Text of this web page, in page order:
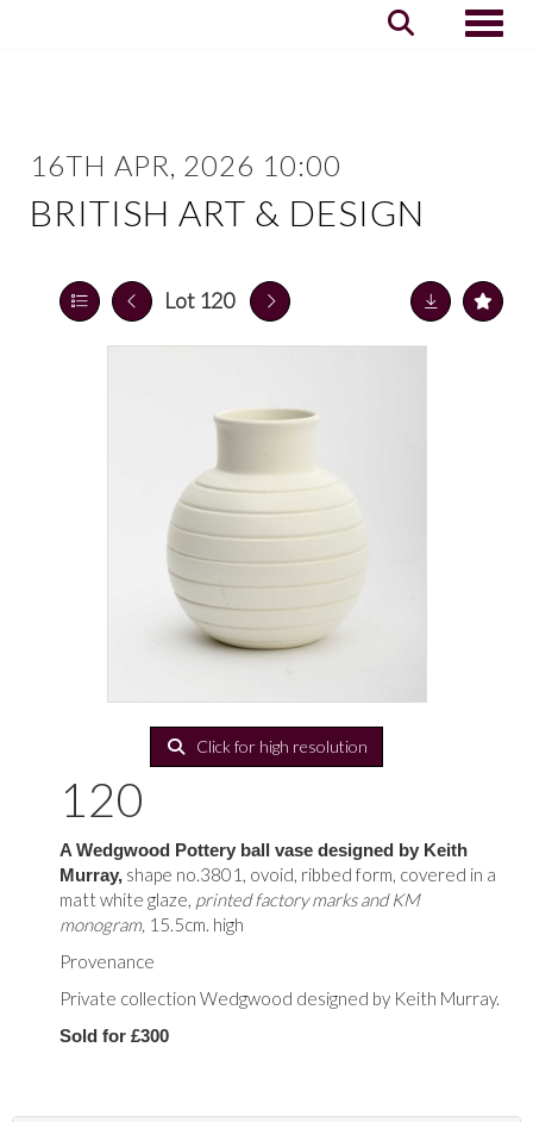
16TH APR, 2026 10:00
BRITISH ART & DESIGN
Lot 120
Click for high resolution
120
A Wedgwood Pottery ball vase designed by Keith
Murray, shape no.3801, ovoid, ribbed form, covered in a
matt white glaze, printed factory marks and KM
monogram, 15.5cm. high
Provenance
Private collection Wedgwood designed by Keith Murray.
Sold for £300